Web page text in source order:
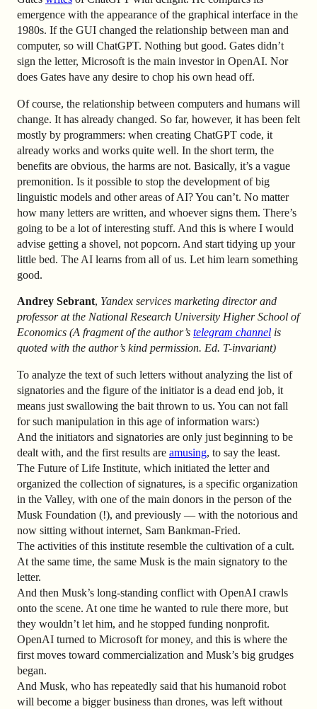
emergence with the appearance of the graphical interface in the
1980s. If the GUI changed the relationship between man and
computer, so will ChatGPT. Nothing but good. Gates didn’t
sign the letter, Microsoft is the main investor in OpenAI. Nor
does Gates have any desire to chop his own head off.
Of course, the relationship between computers and humans will
change. It has already changed. So far, however, it has been felt
mostly by programmers: when creating ChatGPT code, it
already works and works quite well. In the short term, the
benefits are obvious, the harms are not. Basically, it’s a vague
premonition. Is it possible to stop the development of big
linguistic models and other areas of AI? You can’t. No matter
how many letters are written, and whoever signs them. There’s
going to be a lot of interesting stuff. And this is where I would
advise getting a shovel, not popcorn. And start tidying up your
little bed. The AI learns from all of us. Let him learn something
good.
Andrey Sebrant, Yandex services marketing director and
professor at the National Research University Higher School of
Economics (A fragment of the author’s telegram channel is
quoted with the author’s kind permission. Ed. T-invariant)
To analyze the text of such letters without analyzing the list of
signatories and the figure of the initiator is a dead end job, it
means just swallowing the bait thrown to us. You can not fall
for such manipulation in this age of information wars:)
And the initiators and signatories are only just beginning to be
dealt with, and the first results are amusing, to say the least.
The Future of Life Institute, which initiated the letter and
organized the collection of signatures, is a specific organization
in the Valley, with one of the main donors in the person of the
Musk Foundation (!), and previously — with the notorious and
now sitting without internet, Sam Bankman-Fried.
The activities of this institute resemble the cultivation of a cult.
At the same time, the same Musk is the main signatory to the
letter.
And then Musk’s long-standing conflict with OpenAI crawls
onto the scene. At one time he wanted to rule there more, but
they wouldn’t let him, and he stopped funding nonprofit.
OpenAI turned to Microsoft for money, and this is where the
first moves toward commercialization and Musk’s big grudges
began.
And Musk, who has repeatedly said that his humanoid robot
will become a bigger business than drones, was left without